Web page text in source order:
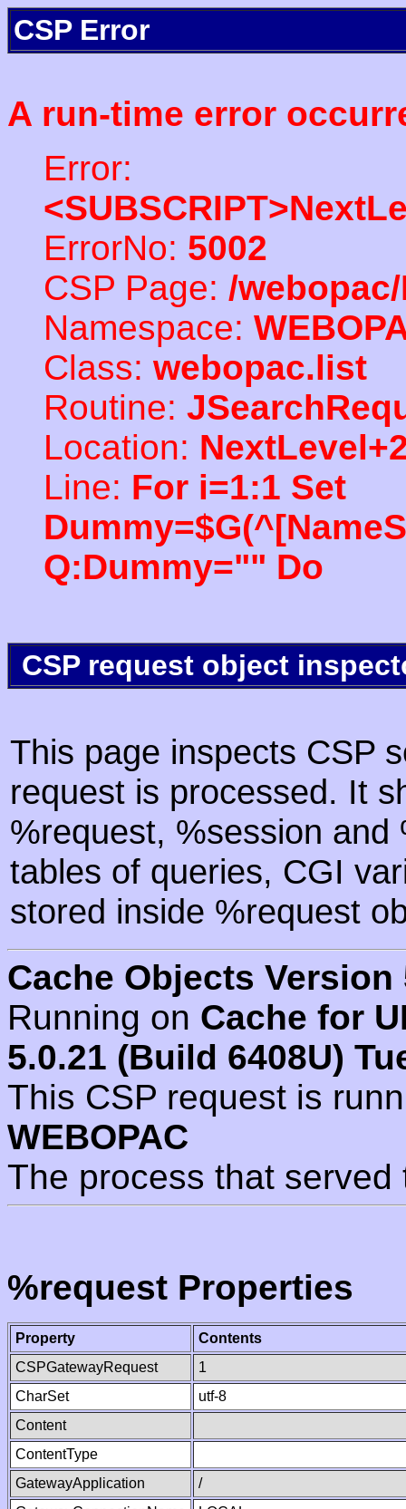
CSP Error
A run-time error
Error:
ErrorNo: 5002
CSP Page: /
Namespace:
Class: webopac.list
Routine:
Location:
Line: For i=1:1 Set
Q:Dummy="" Do
CSP request object
This page inspects CSP
request is processed. It
%request, %session
tables of queries, CGI
stored inside %request
Cache Objects Version
Running on Cache for
5.0.21 (Build 6408U)
This CSP request is
WEBOPAC
The process that
%request Properties
Property
Contents
CSPGatewayRequest
1
CharSet
utf-8
Content
ContentType
GatewayApplication
/